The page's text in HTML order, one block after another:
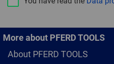
More about PFERD TOOLS
About PFERD TOOLS